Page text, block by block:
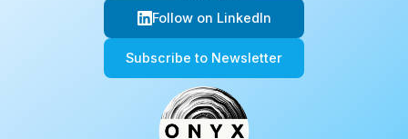
Follow on LinkedIn
Subscribe to Newsletter